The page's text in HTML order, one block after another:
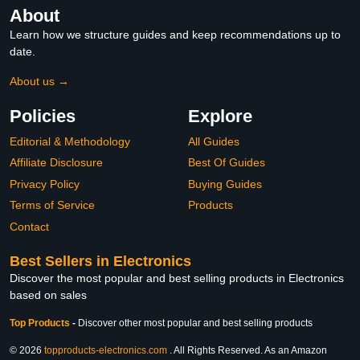
About
Learn how we structure guides and keep recommendations up to
date.
About us →
Policies
Editorial & Methodology
Affiliate Disclosure
Privacy Policy
Terms of Service
Contact
Explore
All Guides
Best Of Guides
Buying Guides
Products
Best Sellers in Electronics
Discover the most popular and best selling products in Electronics
based on sales
Top Products - Discover other most popular and best selling products
© 2026 topproducts-electronics.com . All Rights Reserved. As an Amazon